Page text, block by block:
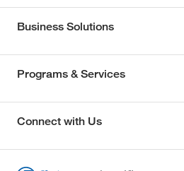
Business Solutions
Programs & Services
Connect with Us